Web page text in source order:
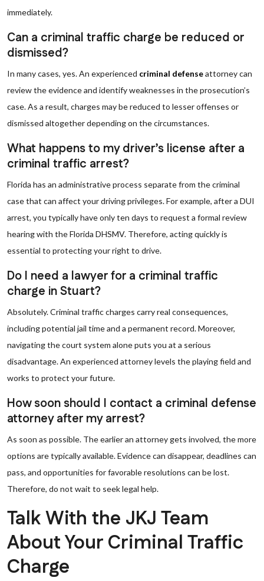
immediately.
Can a criminal traffic charge be reduced or
dismissed?
In many cases, yes. An experienced criminal defenseattorney can
review the evidence and identify weaknesses in the prosecution’s
case. As a result, charges may be reduced to lesser offenses or
dismissed altogether depending on the circumstances.
What happens to my driver’s license after a
criminal traffic arrest?
Florida has an administrative process separate from the criminal
case that can affect your driving privileges. For example, after a DUI
arrest, you typically have only ten days to request a formal review
hearing with the Florida DHSMV. Therefore, acting quickly is
essential to protecting your right to drive.
Do I need a lawyer for a criminal traffic
charge in Stuart?
Absolutely. Criminal traffic charges carry real consequences,
including potential jail time and a permanent record. Moreover,
navigating the court system alone puts you at a serious
disadvantage. An experienced attorney levels the playing field and
works to protect your future.
How soon should I contact a criminal defense
attorney after my arrest?
As soon as possible. The earlier an attorney gets involved, the more
options are typically available. Evidence can disappear, deadlines can
pass, and opportunities for favorable resolutions can be lost.
Therefore, do not wait to seek legal help.
Talk With the JKJ Team
About Your Criminal Traffic
Charge